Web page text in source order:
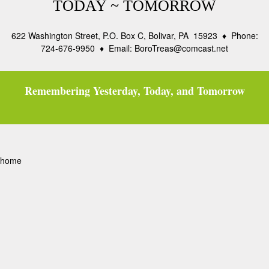
TODAY ~ TOMORROW
622 Washington Street, P.O. Box C, Bolivar, PA 15923 ♦ Phone:
724-676-9950 ♦ Email: BoroTreas@comcast.net
Remembering Yesterday, Today, and Tomorrow
home